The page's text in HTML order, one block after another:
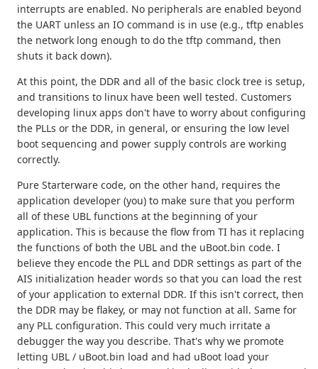
interrupts are enabled. No peripherals are enabled beyond
the UART unless an IO command is in use (e.g., tftp enables
the network long enough to do the tftp command, then
shuts it back down).
At this point, the DDR and all of the basic clock tree is setup,
and transitions to linux have been well tested. Customers
developing linux apps don't have to worry about configuring
the PLLs or the DDR, in general, or ensuring the low level
boot sequencing and power supply controls are working
correctly.
Pure Starterware code, on the other hand, requires the
application developer (you) to make sure that you perform
all of these UBL functions at the beginning of your
application. This is because the flow from TI has it replacing
the functions of both the UBL and the uBoot.bin code. I
believe they encode the PLL and DDR settings as part of the
AIS initialization header words so that you can load the rest
of your application to external DDR. If this isn't correct, then
the DDR may be flakey, or may not function at all. Same for
any PLL configuration. This could very much irritate a
debugger the way you describe. That's why we promote
letting UBL / uBoot.bin load and had uBoot load your